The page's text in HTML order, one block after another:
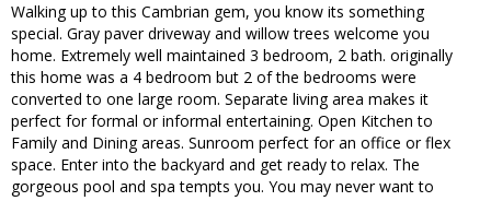
Walking up to this Cambrian gem, you know its something
special. Gray paver driveway and willow trees welcome you
home. Extremely well maintained 3 bedroom, 2 bath. originally
this home was a 4 bedroom but 2 of the bedrooms were
converted to one large room. Separate living area makes it
perfect for formal or informal entertaining. Open Kitchen to
Family and Dining areas. Sunroom perfect for an office or flex
space. Enter into the backyard and get ready to relax. The
gorgeous pool and spa tempts you. You may never want to